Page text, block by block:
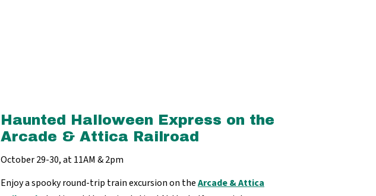
Haunted Halloween Express on the
Arcade & Attica Railroad
October 29-30, at 11AM & 2pm
Enjoy a spooky round-trip train excursion on theArcade & Attica